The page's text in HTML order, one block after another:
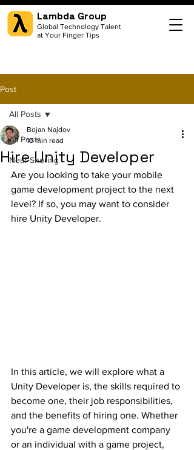
Lambda Group
Global Technology Talent
at Your Finger Tips
Post
All Posts
Near-Shoring
All Posts
Hire Unity Developer
Bojan Najdov
10 min read
Are you looking to take your mobile
game development project to the next
level? If so, you may want to consider
hire Unity Developer.
In this article, we will explore what a
Unity Developer is, the skills required to
become one, their job responsibilities,
and the benefits of hiring one. Whether
you're a game development company
or an individual with a game project,